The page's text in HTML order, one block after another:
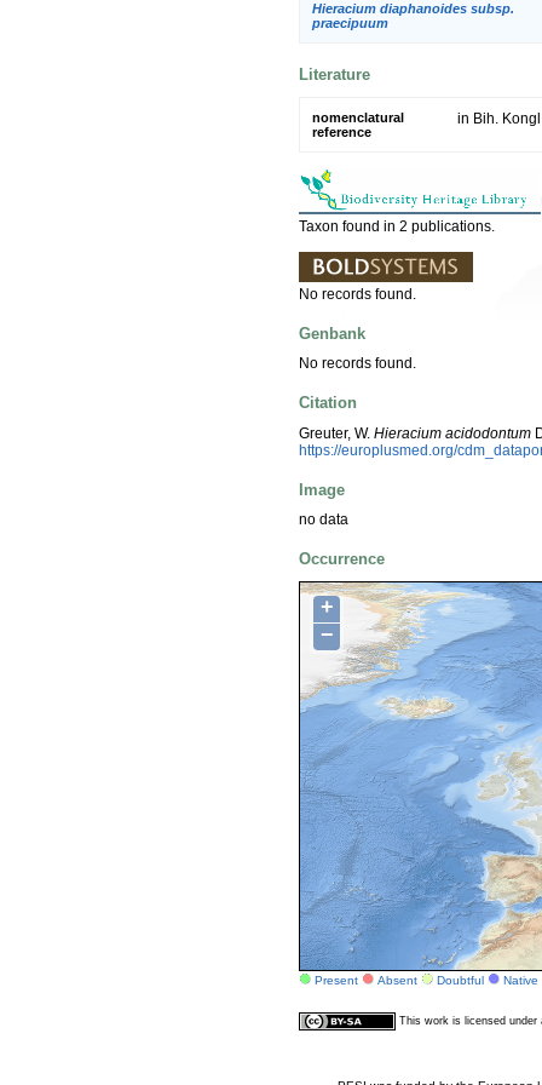
Hieracium diaphanoides subsp.
praecipuum
Literature
nomenclatural
reference
in Bih.
Taxon found in 2 publications.
No records found.
Genbank
No records found.
Citation
Greuter, W. Hieracium acidodontum
https://europlusmed.org/
Image
no data
Occurrence
+
−
Present Absent Doubtful Native
This work is licensed